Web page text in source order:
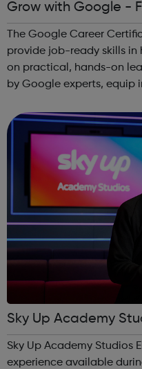
Grow with Google -
ng
The Google Career
provide job-ready skills
on practical, hands-on
by Google experts, equip
job searching, incl...
Sky Up Academy
Sky Up Academy Studios
experience available